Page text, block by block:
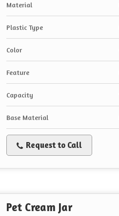
Material
Plastic Type
Color
Feature
Capacity
Base Material
Request to Call
Pet Cream Jar